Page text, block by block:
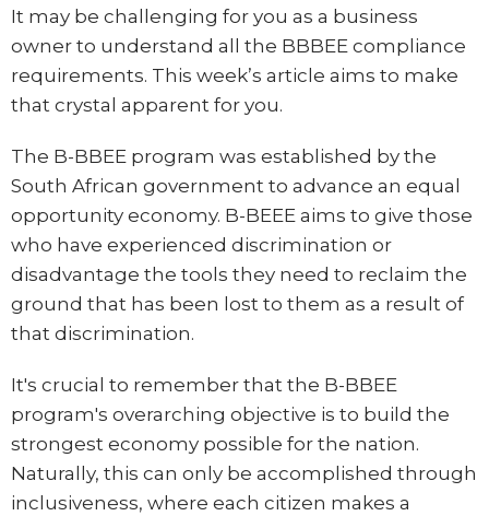
It may be challenging for you as a business
owner to understand all the BBBEE compliance
requirements. This week’s article aims to make
that crystal apparent for you.
The B-BBEE program was established by the
South African government to advance an equal
opportunity economy. B-BEEE aims to give those
who have experienced discrimination or
disadvantage the tools they need to reclaim the
ground that has been lost to them as a result of
that discrimination.
It's crucial to remember that the B-BBEE
program's overarching objective is to build the
strongest economy possible for the nation.
Naturally, this can only be accomplished through
inclusiveness, where each citizen makes a